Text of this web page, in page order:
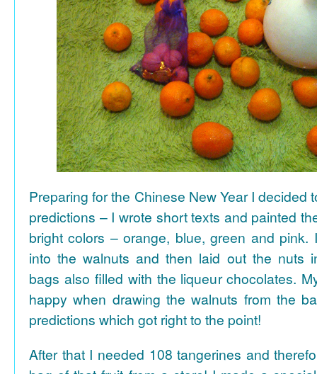
Preparing for the Chinese New Year I decided
predictions – I wrote short texts and painted
bright colors – orange, blue, green and pink.
into the walnuts and then laid out the nuts
bags also filled with the liqueur chocolates.
happy when drawing the walnuts from the
predictions which got right to the point!
After that I needed 108 tangerines and